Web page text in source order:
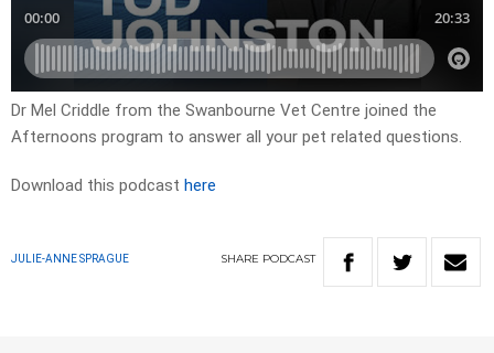
Dr Mel Criddle from the Swanbourne Vet Centre joined the
Afternoons program to answer all your pet related questions.
Download this podcast here
JULIE-ANNE SPRAGUE SHARE PODCAST